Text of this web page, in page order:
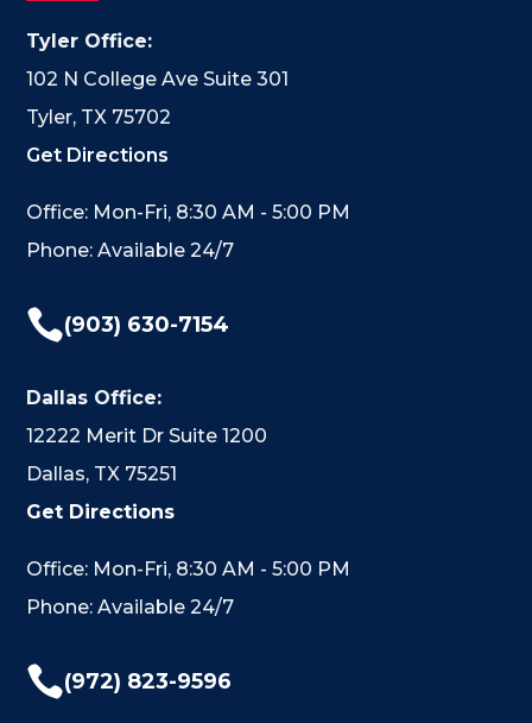
Tyler Office:
102 N College Ave Suite 301
Tyler, TX 75702
Get Directions
Office: Mon-Fri, 8:30 AM - 5:00 PM
Phone: Available 24/7
(903) 630-7154
Dallas Office:
12222 Merit Dr Suite 1200
Dallas, TX 75251
Get Directions
Office: Mon-Fri, 8:30 AM - 5:00 PM
Phone: Available 24/7
(972) 823-9596